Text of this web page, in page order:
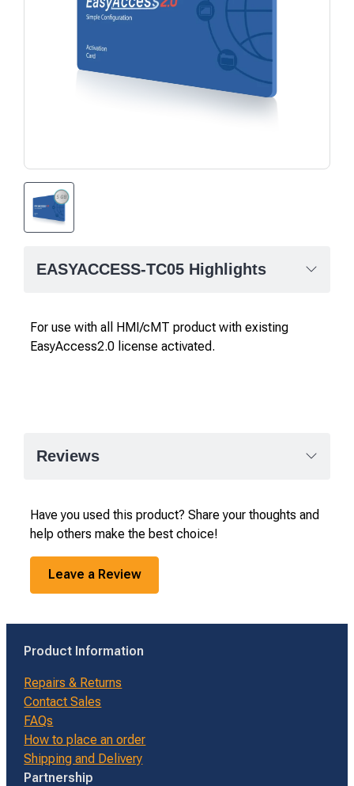
EASYACCESS-TC05 Highlights
For use with all HMI/cMT product with existing
EasyAccess2.0 license activated.
Reviews
Have you used this product? Share your thoughts and
help others make the best choice!
Leave a Review
Product Information
Repairs & Returns
Contact Sales
FAQs
How to place an order
Shipping and Delivery
Partnership